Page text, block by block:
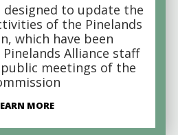
designed to update the
of the Pinelands
which have been
Alliance staff
meetings of the
MORE